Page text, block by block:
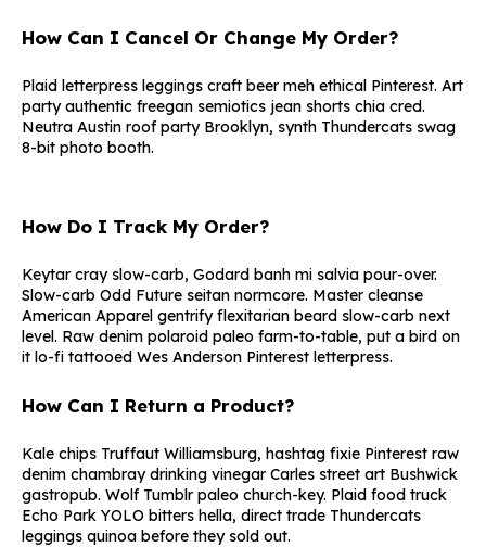
How Can I Cancel Or Change My Order?
Plaid letterpress leggings craft beer meh ethical Pinterest. Art
party authentic freegan semiotics jean shorts chia cred.
Neutra Austin roof party Brooklyn, synth Thundercats swag
8-bit photo booth.
How Do I Track My Order?
Keytar cray slow-carb, Godard banh mi salvia pour-over.
Slow-carb Odd Future seitan normcore. Master cleanse
American Apparel gentrify flexitarian beard slow-carb next
level. Raw denim polaroid paleo farm-to-table, put a bird on
it lo-fi tattooed Wes Anderson Pinterest letterpress.
How Can I Return a Product?
Kale chips Truffaut Williamsburg, hashtag fixie Pinterest raw
denim chambray drinking vinegar Carles street art Bushwick
gastropub. Wolf Tumblr paleo church-key. Plaid food truck
Echo Park YOLO bitters hella, direct trade Thundercats
leggings quinoa before they sold out.